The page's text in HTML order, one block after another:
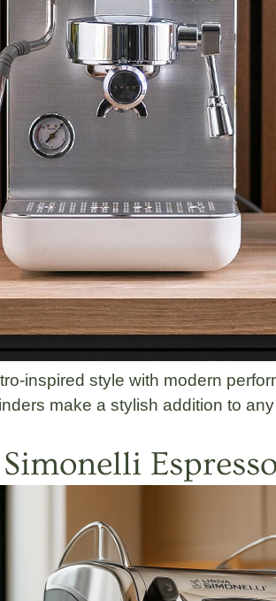
inspired style with modern
make a stylish addition to